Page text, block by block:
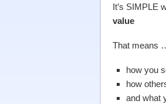
It’s SIMPLE
value
That means
how you
how
and what